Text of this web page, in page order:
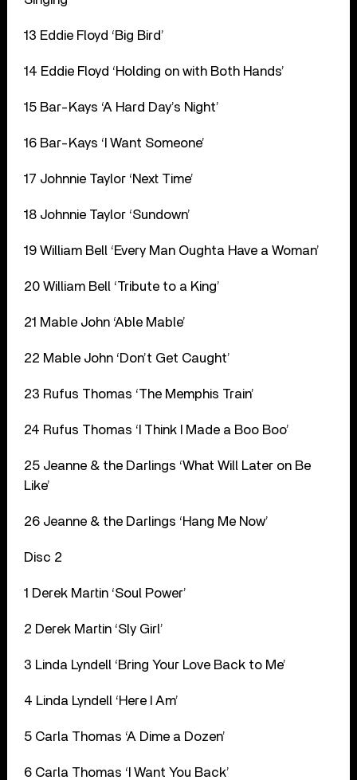
13 Eddie Floyd ‘Big Bird’
14 Eddie Floyd ‘Holding on with Both Hands’
15 Bar-Kays ‘A Hard Day’s Night’
16 Bar-Kays ‘I Want Someone’
17 Johnnie Taylor ‘Next Time’
18 Johnnie Taylor ‘Sundown’
19 William Bell ‘Every Man Oughta Have a Woman’
20 William Bell ‘Tribute to a King’
21 Mable John ‘Able Mable’
22 Mable John ‘Don’t Get Caught’
23 Rufus Thomas ‘The Memphis Train’
24 Rufus Thomas ‘I Think I Made a Boo Boo’
25 Jeanne & the Darlings ‘What Will Later on Be
Like’
26 Jeanne & the Darlings ‘Hang Me Now’
Disc 2
1 Derek Martin ‘Soul Power’
2 Derek Martin ‘Sly Girl’
3 Linda Lyndell ‘Bring Your Love Back to Me’
4 Linda Lyndell ‘Here I Am’
5 Carla Thomas ‘A Dime a Dozen’
6 Carla Thomas ‘I Want You Back’